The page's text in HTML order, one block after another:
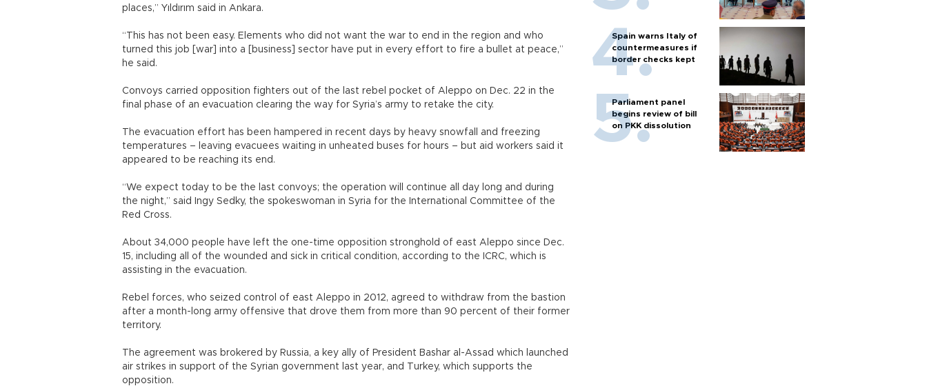
places,” Yıldırım said in Ankara.
“This has not been easy. Elements who did not want the war to end in the region and who
turned this job [war] into a [business] sector have put in every effort to fire a bullet at peace,”
he said.
Convoys carried opposition fighters out of the last rebel pocket of Aleppo on Dec. 22 in the
final phase of an evacuation clearing the way for Syria’s army to retake the city.
The evacuation effort has been hampered in recent days by heavy snowfall and freezing
temperatures – leaving evacuees waiting in unheated buses for hours – but aid workers said it
appeared to be reaching its end.
“We expect today to be the last convoys; the operation will continue all day long and during
the night,” said Ingy Sedky, the spokeswoman in Syria for the International Committee of the
Red Cross.
About 34,000 people have left the one-time opposition stronghold of east Aleppo since Dec.
15, including all of the wounded and sick in critical condition, according to the ICRC, which is
assisting in the evacuation.
Rebel forces, who seized control of east Aleppo in 2012, agreed to withdraw from the bastion
after a month-long army offensive that drove them from more than 90 percent of their former
territory.
The agreement was brokered by Russia, a key ally of President Bashar al-Assad which launched
air strikes in support of the Syrian government last year, and Turkey, which supports the
opposition.
Spain warns Italy of
countermeasures if
border checks kept
Parliament panel
begins review of bill
on PKK dissolution